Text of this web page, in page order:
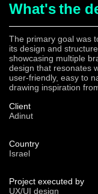
What'sthe
The primary goal was
its design and
showcasing multiple
design that resonates
user-friendly, easy to
drawing inspiration
Client
Adinut
Country
Israel
Project executed by
UX/UI design